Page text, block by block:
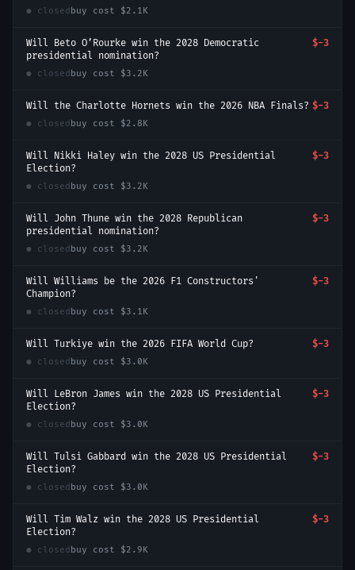
● closed buy cost $2.1K
Will Beto O’Rourke win the 2028 Democratic
presidential nomination?
$-3
● closed buy cost $3.2K
Will the Charlotte Hornets win the 2026 NBA Finals? $-3
● closed buy cost $2.8K
Will Nikki Haley win the 2028 US Presidential
Election?
$-3
● closed buy cost $3.2K
Will John Thune win the 2028 Republican
presidential nomination?
$-3
● closed buy cost $3.2K
Will Williams be the 2026 F1 Constructors'
Champion?
$-3
● closed buy cost $3.1K
Will Turkiye win the 2026 FIFA World Cup? $-3
● closed buy cost $3.0K
Will LeBron James win the 2028 US Presidential
Election?
$-3
● closed buy cost $3.0K
Will Tulsi Gabbard win the 2028 US Presidential
Election?
$-3
● closed buy cost $3.0K
Will Tim Walz win the 2028 US Presidential
Election?
$-3
● closed buy cost $2.9K